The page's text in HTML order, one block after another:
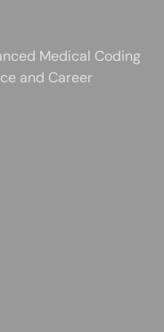
Medical Coding
and Career